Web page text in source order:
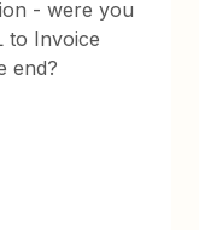
- were you
to Invoice
end?